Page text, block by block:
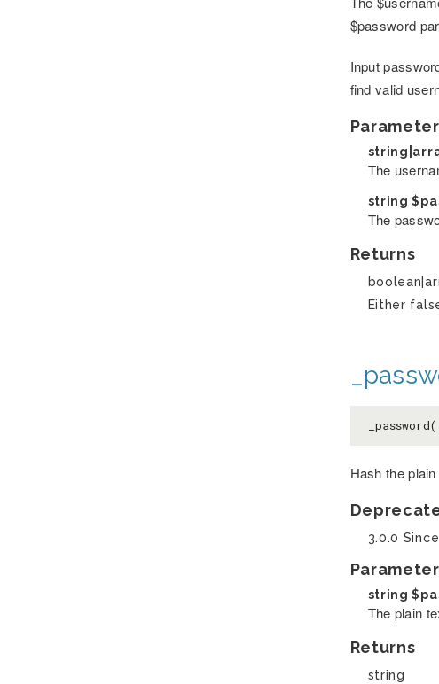
$password
Input
find valid
The
string
The
Returns
Either
Hash the
3.0.0
string
The plain
Returns
string